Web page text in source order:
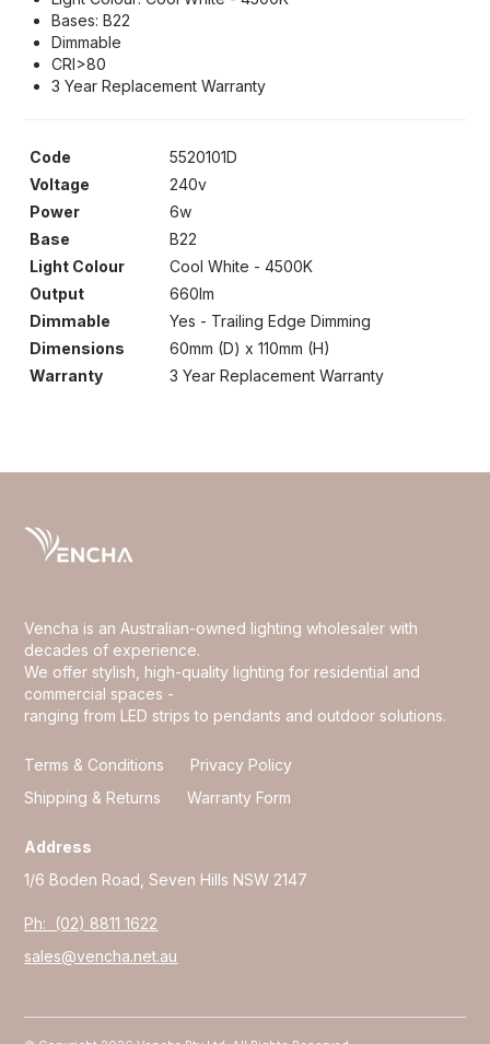
Bases: B22
Dimmable
CRI>80
3 Year Replacement Warranty
Code
5520101D
Voltage
240v
Power
6w
Base
B22
Light Colour
Cool White - 4500K
Output
660lm
Dimmable
Yes - Trailing Edge Dimming
Dimensions
60mm (D) x 110mm (H)
Warranty
3 Year Replacement Warranty
Vencha is an Australian-owned lighting wholesaler with
decades of experience.
We offer stylish, high-quality lighting for residential and
commercial spaces -
ranging from LED strips to pendants and outdoor solutions.
Terms & Conditions
Privacy Policy
Shipping & Returns
Warranty Form
Address
1/6 Boden Road, Seven Hills NSW 2147
Ph: (02) 8811 1622
sales@vencha.net.au